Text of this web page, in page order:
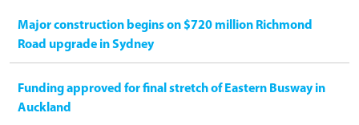
Major construction begins on $720 million Richmond
Road upgrade in Sydney
Funding approved for final stretch of Eastern Busway in
Auckland